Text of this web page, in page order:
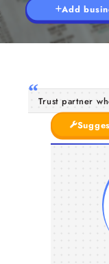
Add
Trust partner